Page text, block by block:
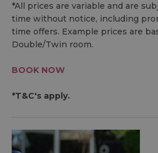
*All prices are variable and are
time without notice, including
time offers. Example prices are
Double/Twin room.
BOOK NOW
*T&C's apply.